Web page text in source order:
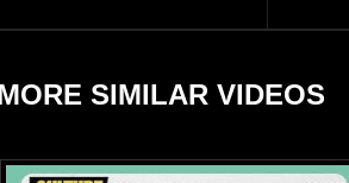
SIMILAR VIDEOS